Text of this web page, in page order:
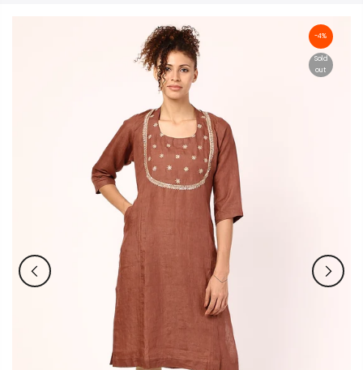
-4%
Sold
out